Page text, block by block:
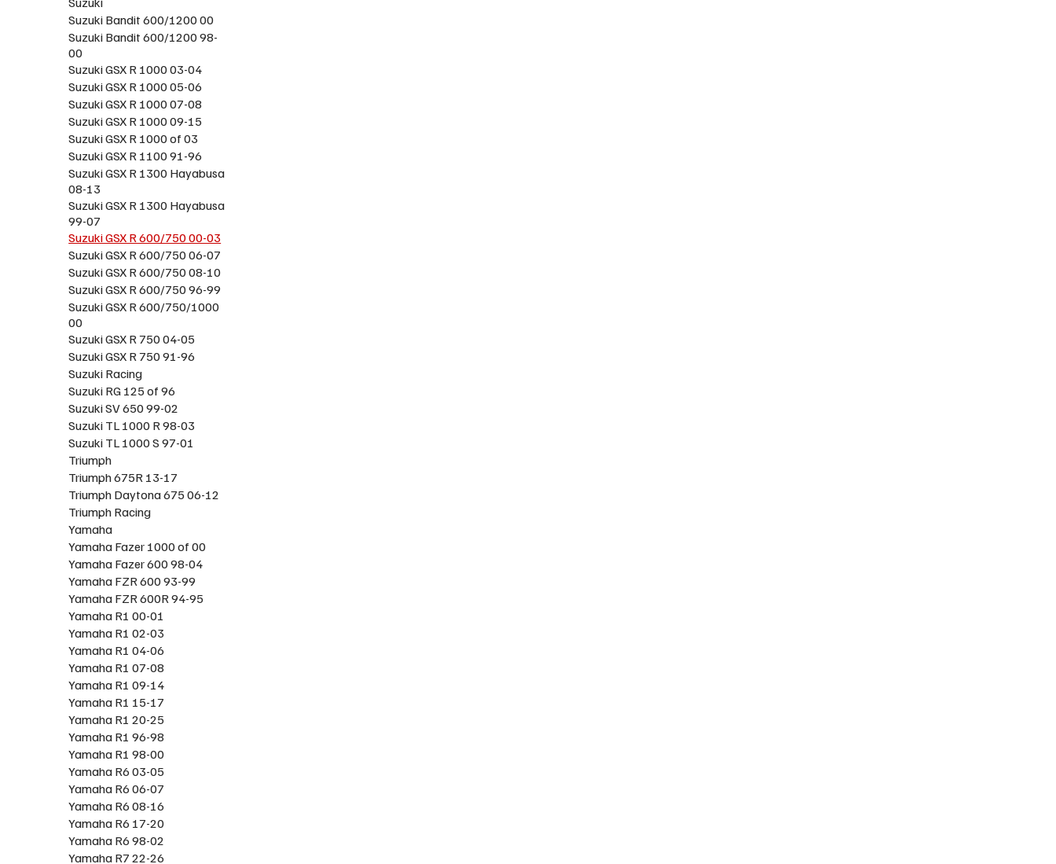
Suzuki Bandit 600/1200 00
Suzuki Bandit 600/1200 98-
00
Suzuki GSX R 1000 03-04
Suzuki GSX R 1000 05-06
Suzuki GSX R 1000 07-08
Suzuki GSX R 1000 09-15
Suzuki GSX R 1000 of 03
Suzuki GSX R 1100 91-96
Suzuki GSX R 1300 Hayabusa
08-13
Suzuki GSX R 1300 Hayabusa
99-07
Suzuki GSX R 600/750 00-03
Suzuki GSX R 600/750 06-07
Suzuki GSX R 600/750 08-10
Suzuki GSX R 600/750 96-99
Suzuki GSX R 600/750/1000
00
Suzuki GSX R 750 04-05
Suzuki GSX R 750 91-96
Suzuki Racing
Suzuki RG 125 of 96
Suzuki SV 650 99-02
Suzuki TL 1000 R 98-03
Suzuki TL 1000 S 97-01
Triumph
Triumph 675R 13-17
Triumph Daytona 675 06-12
Triumph Racing
Yamaha
Yamaha Fazer 1000 of 00
Yamaha Fazer 600 98-04
Yamaha FZR 600 93-99
Yamaha FZR 600R 94-95
Yamaha R1 00-01
Yamaha R1 02-03
Yamaha R1 04-06
Yamaha R1 07-08
Yamaha R1 09-14
Yamaha R1 15-17
Yamaha R1 20-25
Yamaha R1 96-98
Yamaha R1 98-00
Yamaha R6 03-05
Yamaha R6 06-07
Yamaha R6 08-16
Yamaha R6 17-20
Yamaha R6 98-02
Yamaha R7 22-26